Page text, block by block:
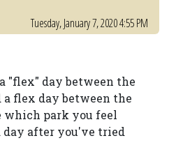
Tuesday, January 7, 2020 4:55 PM
"flex" day between the
flex day between the
which park you feel
day after you've tried